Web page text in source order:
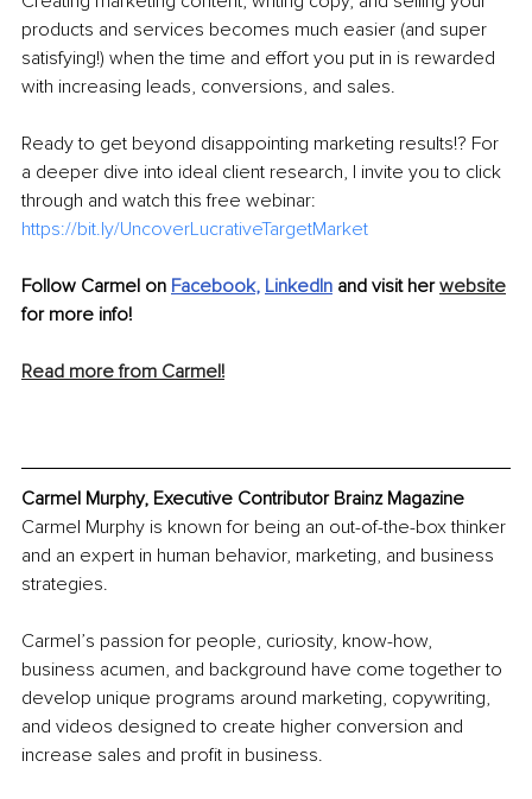
products and services becomes much easier (and super
satisfying!) when the time and effort you put in is rewarded
with increasing leads, conversions, and sales.
Ready to get beyond disappointing marketing results!? For
a deeper dive into ideal client research, I invite you to click
through and watch this free webinar:
https://bit.ly/UncoverLucrativeTargetMarket
Follow Carmel on Facebook, LinkedIn and visit her website
for more info!
Read more from Carmel!
Carmel Murphy, Executive Contributor Brainz Magazine
Carmel Murphy is known for being an out-of-the-box thinker
and an expert in human behavior, marketing, and business
strategies.
Carmel’s passion for people, curiosity, know-how,
business acumen, and background have come together to
develop unique programs around marketing, copywriting,
and videos designed to create higher conversion and
increase sales and profit in business.